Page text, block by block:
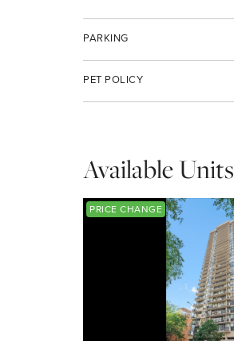
PARKING
PET POLICY
Available Units
PRICE CHANGE